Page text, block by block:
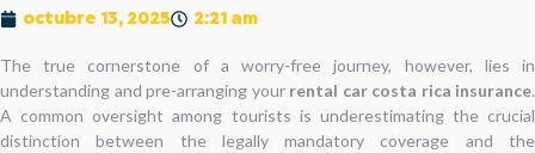
octubre 13, 2025 2:21 am
The true cornerstone of a worry-free journey, however, lies in
understanding and pre-arranging your rental car costa rica insurance.
A common oversight among tourists is underestimating the crucial
distinction between the legally mandatory coverage and the